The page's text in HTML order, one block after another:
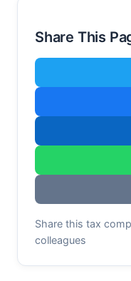
Share This
Share this tax
colleagues